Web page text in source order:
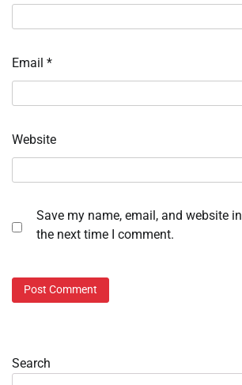
Email *
Website
Save my name, email, and website
the next time I comment.
Search